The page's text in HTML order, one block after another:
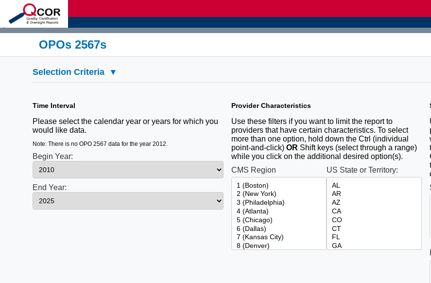
OPOs 2567s
Selection Criteria ▾
Time Interval
Please select the calendar year or years for which you
would like data.
Note: There is no OPO 2567 data for the year 2012.
Begin Year:
End Year:
Provider Characteristics
Use these filters if you want to limit the report to
providers that have certain characteristics. To select
more than one option, hold down the Ctrl (individual
point-and-click) OR Shift keys (select through a range)
while you click on the additional desired option(s).
CMS Region
US State or Territory: